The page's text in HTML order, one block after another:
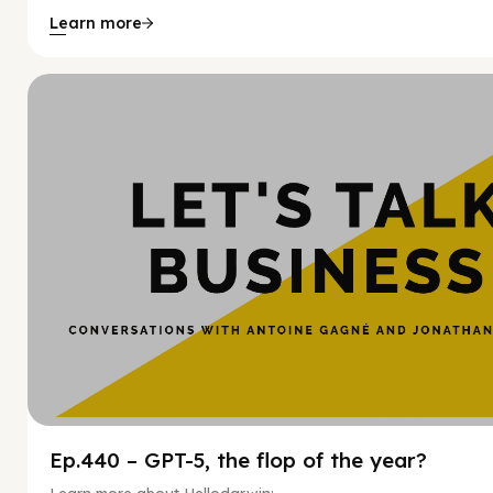
Learn more
Ep.440 – GPT-5, the flop of the year?